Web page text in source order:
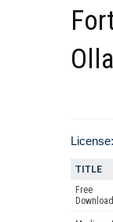
License:
TITLE
Free
Download